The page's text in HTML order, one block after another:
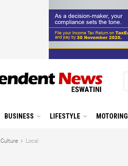
BUSINESS LIFESTYLE MOTORING
Culture Local